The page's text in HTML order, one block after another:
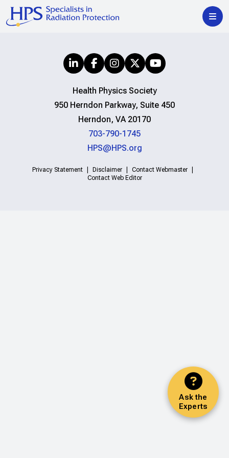
Ask the
Experts
Health Physics Society
950 Herndon Parkway, Suite 450
Herndon, VA 20170
703-790-1745
HPS@HPS.org
Privacy Statement Disclaimer
Contact Webmaster
Contact Web Editor